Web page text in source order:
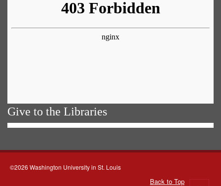
Give to the Libraries
©2026 Washington University in St. Louis
Back to Top